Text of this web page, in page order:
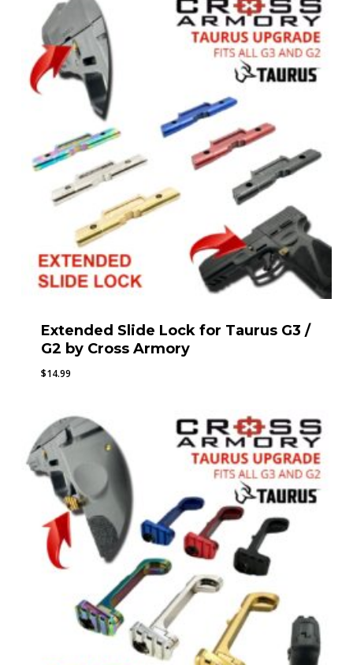
Extended Slide Lock for Taurus G3 /
G2 by Cross Armory
$14.99